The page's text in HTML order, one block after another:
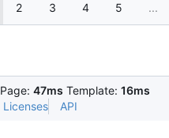
2 3 4 5 ...
Page: 47ms Template: 16ms
Licenses API